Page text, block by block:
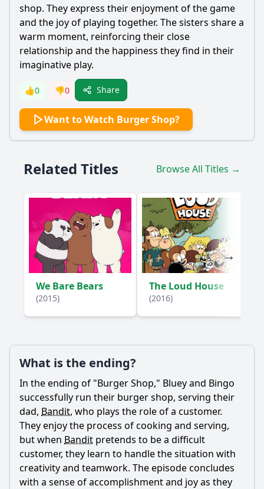
shop. They express their enjoyment of the game
and the joy of playing together. The sisters share a
warm moment, reinforcing their close
relationship and the happiness they find in their
imaginative play.
👍0 👎0 Share
Want to Watch Burger Shop?
Related Titles Browse All Titles →
We Bare Bears
(2015)
The Loud House
(2016)
What is the ending?
In the ending of "Burger Shop," Bluey and Bingo
successfully run their burger shop, serving their
dad, Bandit, who plays the role of a customer.
They enjoy the process of cooking and serving,
but when Bandit pretends to be a difficult
customer, they learn to handle the situation with
creativity and teamwork. The episode concludes
with a sense of accomplishment and joy as they